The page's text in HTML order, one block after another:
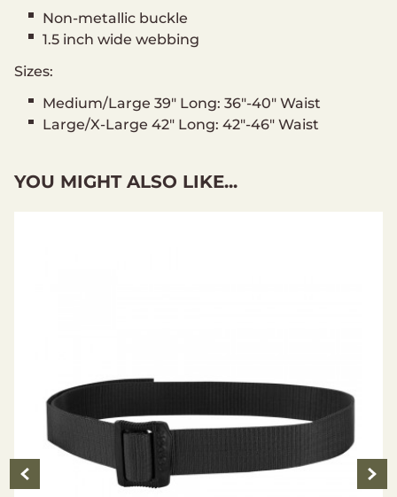
Non-metallic buckle
1.5 inch wide webbing
Sizes:
Medium/Large 39" Long: 36"-40" Waist
Large/X-Large 42" Long: 42"-46" Waist
YOU MIGHT ALSO LIKE...